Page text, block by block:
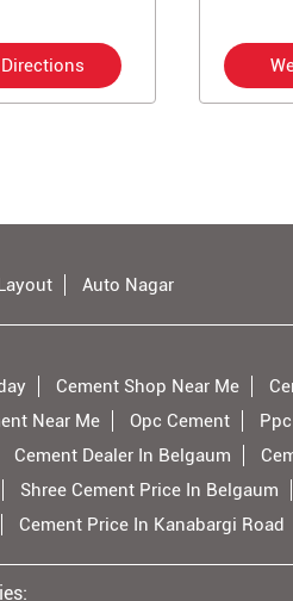
Directions
Auto Nagar
Cement Shop Near Me
Near Me Opc Cement
Cement Dealer In Belgaum
Shree Cement Price In Belgaum
Cement Price In Kanabargi Road